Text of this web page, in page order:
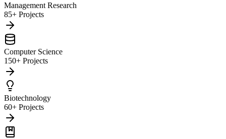
Management Research
85+ Projects
Computer Science
150+ Projects
Biotechnology
60+ Projects